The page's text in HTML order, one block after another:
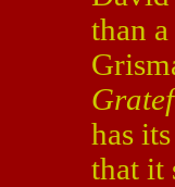
than
has
that it